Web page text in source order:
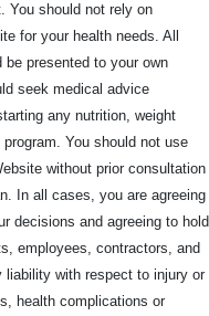
You should not rely on
for your health needs. All
presented to your own
seek medical advice
any nutrition, weight
You should not use
without prior consultation
In all cases, you are agreeing
decisions and agreeing to hold
employees, contractors, and
with respect to injury or
health complications or